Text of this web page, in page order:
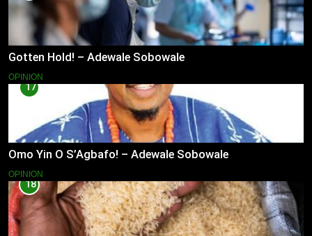
Gotten Hold! – Adewale Sobowale
OPINION
17
Omo Yin O S’Agbafo! – Adewale Sobowale
OPINION
18